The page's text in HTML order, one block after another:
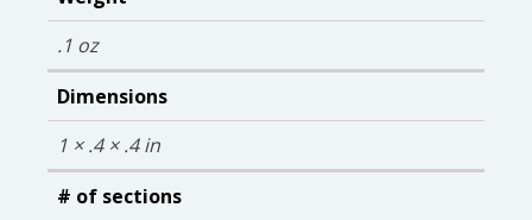
.1 oz
Dimensions
1 × .4 × .4 in
# of sections